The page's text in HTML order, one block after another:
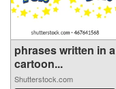
phrases written in a
cartoon...
Shutterstock.com